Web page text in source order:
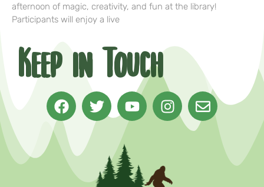
afternoon of magic, creativity, and fun at the library!
Participants will enjoy a live
Keep in Touch